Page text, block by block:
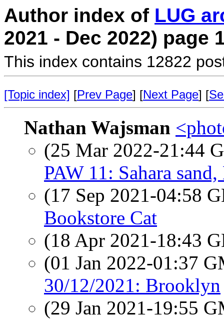
Author index of LUG
2021 - Dec 2022) page
This index contains 12822
[Topic index] [Prev Page] [Next Page] [
Nathan Wajsman
(25 Mar 2022-21:44
PAW 11: Sahara
(17 Sep 2021-04:58
Bookstore Cat
(18 Apr 2021-18:43
(01 Jan 2022-01:37
30/12/2021: Brooklyn
(29 Jan 2021-19:55